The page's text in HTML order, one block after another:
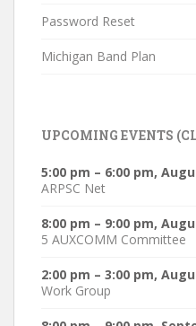
Password Reset
Michigan Band Plan
UPCOMING EVENTS
5:00 pm – 6:00 pm,
ARPSC Net
8:00 pm – 9:00 pm,
5 AUXCOMM Committee
2:00 pm – 3:00 pm,
Work Group